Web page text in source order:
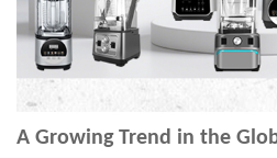
A Growing Trend in the